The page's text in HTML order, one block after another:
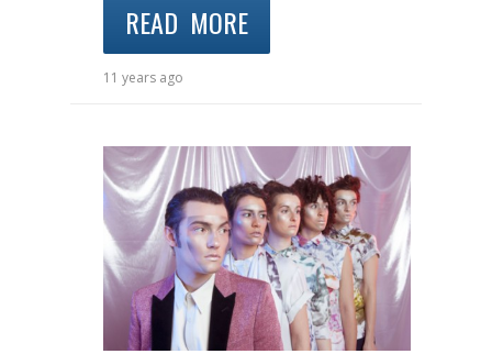
READ MORE
11 years ago